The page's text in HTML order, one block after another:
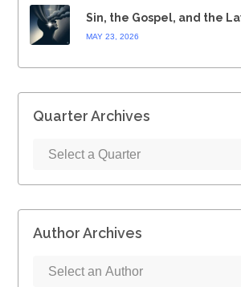
Sin, the Gospel, and the
MAY 23, 2026
Quarter Archives
Author Archives